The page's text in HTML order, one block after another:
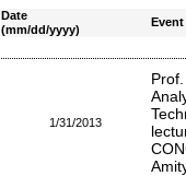
Date
(mm/dd/yyyy)
Event
1/31/2013